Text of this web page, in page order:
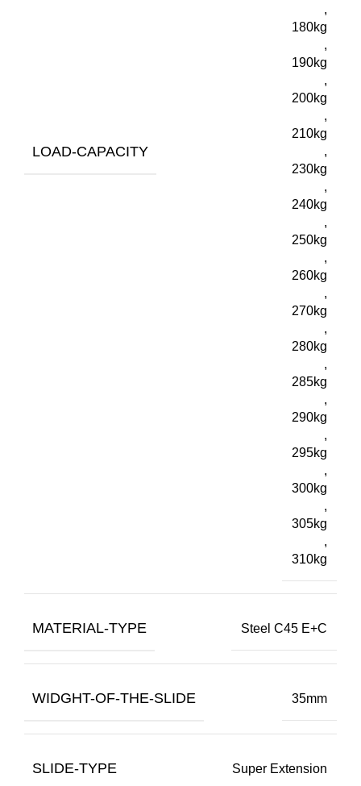
LOAD-CAPACITY
,
180kg
,
190kg
,
200kg
,
210kg
,
230kg
,
240kg
,
250kg
,
260kg
,
270kg
,
280kg
,
285kg
,
290kg
,
295kg
,
300kg
,
305kg
,
310kg
MATERIAL-TYPE Steel C45 E+C
WIDGHT-OF-THE-SLIDE 35mm
SLIDE-TYPE Super Extension